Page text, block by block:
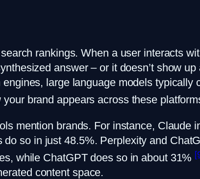
rankings. When a user interacts
answer – or it doesn’t show up
large language models typically
brand appears across these
mention brands. For instance, Claude
so in just 48.5%. Perplexity and
while ChatGPT does so in about 31%
content space.